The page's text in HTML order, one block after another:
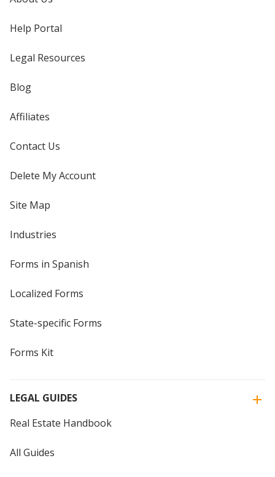
Help Portal
Legal Resources
Blog
Affiliates
Contact Us
Delete My Account
Site Map
Industries
Forms in Spanish
Localized Forms
State-specific Forms
Forms Kit
LEGAL GUIDES
Real Estate Handbook
All Guides